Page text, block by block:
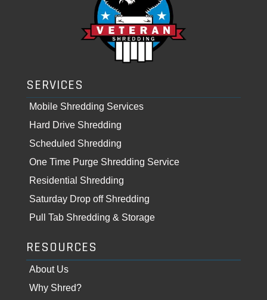
SERVICES
Mobile Shredding Services
Hard Drive Shredding
Scheduled Shredding
One Time Purge Shredding Service
Residential Shredding
Saturday Drop off Shredding
Pull Tab Shredding & Storage
RESOURCES
About Us
Why Shred?